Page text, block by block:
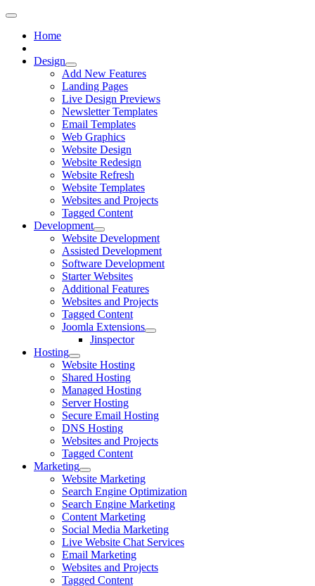
Home
Design
Add New Features
Landing Pages
Live Design Previews
Newsletter Templates
Email Templates
Web Graphics
Website Design
Website Redesign
Website Refresh
Website Templates
Websites and Projects
Tagged Content
Development
Website Development
Assisted Development
Software Development
Starter Websites
Additional Features
Websites and Projects
Tagged Content
Joomla Extensions
Jinspector
Hosting
Website Hosting
Shared Hosting
Managed Hosting
Server Hosting
Secure Email Hosting
DNS Hosting
Websites and Projects
Tagged Content
Marketing
Website Marketing
Search Engine Optimization
Search Engine Marketing
Content Marketing
Social Media Marketing
Live Website Chat Services
Email Marketing
Websites and Projects
Tagged Content